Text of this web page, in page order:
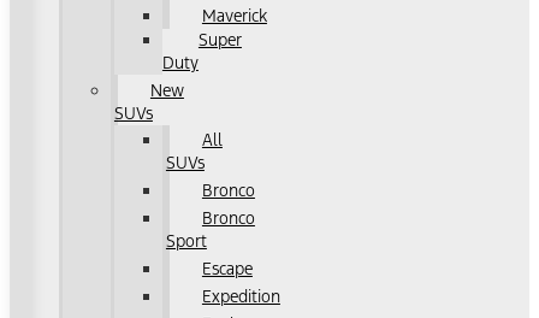
Maverick
Super
Duty
New
SUVs
All
SUVs
Bronco
Bronco
Sport
Escape
Expedition